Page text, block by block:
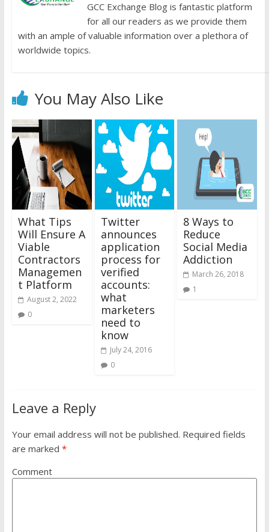
GCC Exchange Blog is fantastic platform
for all our readers as we provide them
with an ample of valuable information over a plethora of
worldwide topics.
You May Also Like
What Tips
Will Ensure A
Viable
Contractors
Managemen
t Platform
August 2, 2022
0
Twitter
announces
application
process for
verified
accounts:
what
marketers
need to
know
July 24, 2016
0
8 Ways to
Reduce
Social Media
Addiction
March 26, 2018
1
Leave a Reply
Your email address will not be published. Required fields
are marked *
Comment